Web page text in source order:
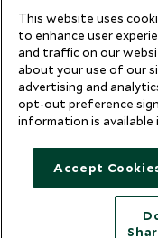
This website uses
to enhance user
and traffic on our
about your use of our
advertising and
opt-out preference
information is available
Accept